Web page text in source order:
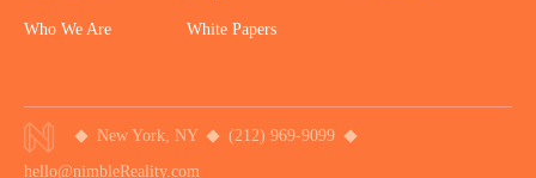
Who We Are White Papers
New York, NY
(212) 969-9099
hello@nimbleReality.com